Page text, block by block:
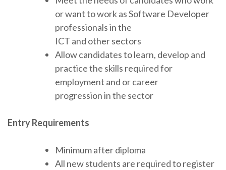
or want to work as Software Developer
professionals in the
ICT and other sectors
Allow candidates to learn, develop and
practice the skills required for
employment and or career
progression in the sector
Entry Requirements
Minimum after diploma
All new students are required to register